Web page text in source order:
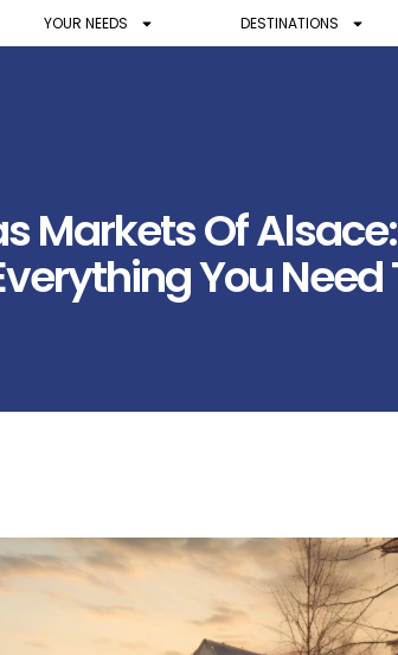
YOUR NEEDS DESTINATIONS
Markets Of
You Need